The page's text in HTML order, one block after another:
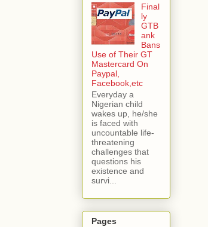
Final
ly
GTB
ank
Bans
Use of Their GT
Mastercard On
Paypal,
Facebook,etc
Everyday a
Nigerian child
wakes up, he/she
is faced with
uncountable life-
threatening
challenges that
questions his
existence and
survi...
Pages